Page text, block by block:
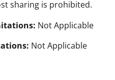
sharing is prohibited.
Not Applicable
Not Applicable